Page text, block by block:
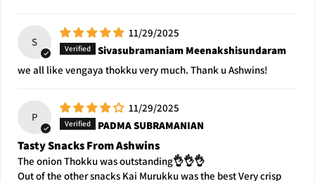
S
11/29/2025
Sivasubramaniam Meenakshisundaram
we all like vengaya thokku very much. Thank u Ashwins!
P
11/29/2025
PADMA SUBRAMANIAN
Tasty Snacks From Ashwins
The onion Thokku was outstanding👌👌👌
Out of the other snacks Kai Murukku was the best Very crisp